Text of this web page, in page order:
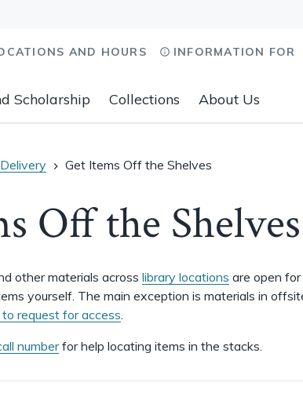
Scholarship Collections About Us
AND HOURS INFORMATION FOR
Get Items Off the Shelves
Off the Shelves
other materials across library locations are open for
yourself. The main exception is materials in
request for access.
numberfor help locating items in the stacks.